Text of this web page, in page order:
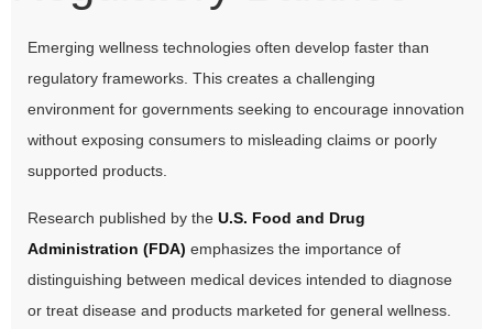
Emerging wellness technologies often develop faster than
regulatory frameworks. This creates a challenging
environment for governments seeking to encourage innovation
without exposing consumers to misleading claims or poorly
supported products.
Research published by the U.S. Food and Drug
Administration (FDA) emphasizes the importance of
distinguishing between medical devices intended to diagnose
or treat disease and products marketed for general wellness.